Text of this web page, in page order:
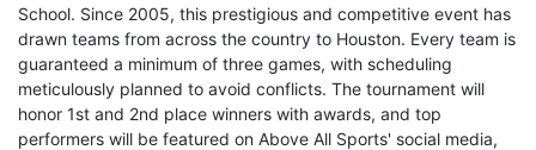
School. Since 2005, this prestigious and competitive event has
drawn teams from across the country to Houston. Every team is
guaranteed a minimum of three games, with scheduling
meticulously planned to avoid conflicts. The tournament will
honor 1st and 2nd place winners with awards, and top
performers will be featured on Above All Sports' social media,